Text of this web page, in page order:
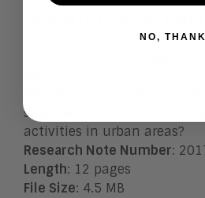
smarter? How will IoT
activities in urban areas?
Research Note Number:
Length: 12 pages
File Size: 4.5 MB
NO,